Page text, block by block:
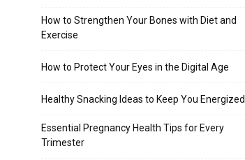
How to Strengthen Your Bones with Diet and
Exercise
How to Protect Your Eyes in the Digital Age
Healthy Snacking Ideas to Keep You Energized
Essential Pregnancy Health Tips for Every
Trimester